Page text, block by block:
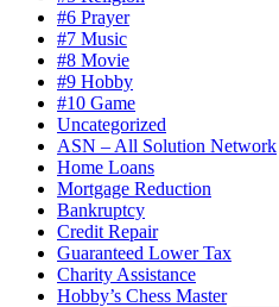
#6 Prayer
#7 Music
#8 Movie
#9 Hobby
#10 Game
Uncategorized
ASN – All Solution Network
Home Loans
Mortgage Reduction
Bankruptcy
Credit Repair
Guaranteed Lower Tax
Charity Assistance
Hobby’s Chess Master